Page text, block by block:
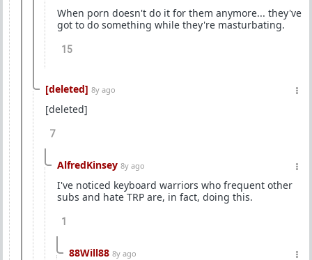
When porn doesn't do it for them anymore... they've
got to do something while they're masturbating.
15
[deleted] 8y ago
[deleted]
7
AlfredKinsey 8y ago
I've noticed keyboard warriors who frequent other
subs and hate TRP are, in fact, doing this.
1
88Will88 8y ago